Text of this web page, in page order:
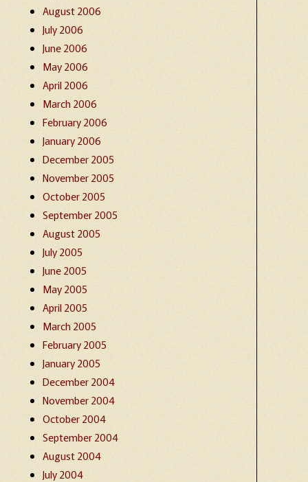
August 2006
July 2006
June 2006
May 2006
April 2006
March 2006
February 2006
January 2006
December 2005
November 2005
October 2005
September 2005
August 2005
July 2005
June 2005
May 2005
April 2005
March 2005
February 2005
January 2005
December 2004
November 2004
October 2004
September 2004
August 2004
July 2004